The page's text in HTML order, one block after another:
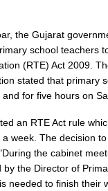
the Gujarat
school teachers
(RTE) Act 2009.
stated that primary
for five hours on
an RTE Act rule
week. The decision
the cabinet
by the Director of
needed to finish their